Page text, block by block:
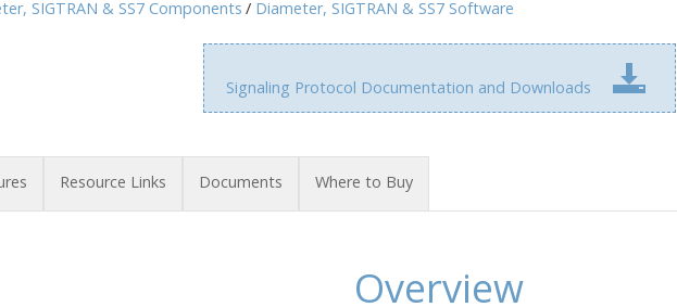
SIGTRAN & SS7 Components Diameter, SIGTRAN & SS7 Software
Signaling Protocol Documentation and Downloads
Resource Links Documents Where to Buy
Overview